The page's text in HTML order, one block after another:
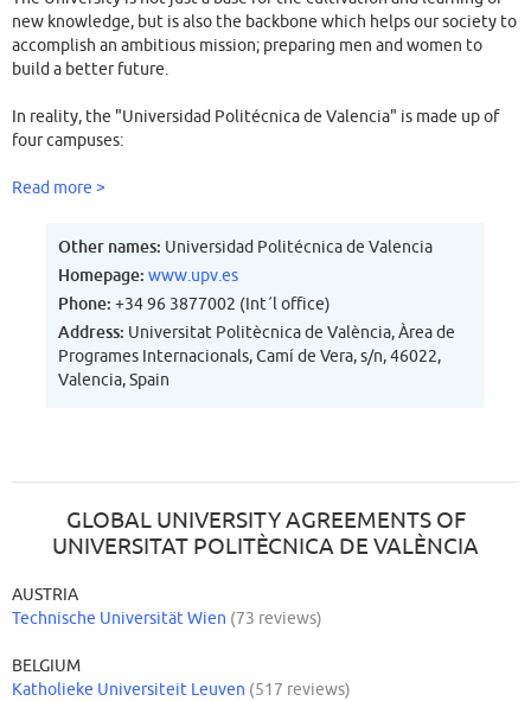
new knowledge, but is also the backbone which helps our society to
accomplish an ambitious mission; preparing men and women to
build a better future.
In reality, the "Universidad Politécnica de Valencia" is made up of
four campuses:
-Campus de Vera, which makes up the majority of the University and
-Campus de Gandia, which is situated in the town of Gandia.
(Province of Valencia)
-Campus de Alcoy, which is situated in the town of Alcoy. (Province
of Alicante)
Read more >
Other names: Universidad Politécnica de Valencia
Homepage: www.upv.es
Phone: +34 96 3877002 (Int´l office)
Address: Universitat Politècnica de València, Àrea de
Programes Internacionals, Camí de Vera, s/n, 46022,
Valencia, Spain
GLOBAL UNIVERSITY AGREEMENTS OF
UNIVERSITAT POLITÈCNICA DE VALÈNCIA
AUSTRIA
Technische Universität Wien (73 reviews)
BELGIUM
Katholieke Universiteit Leuven (517 reviews)